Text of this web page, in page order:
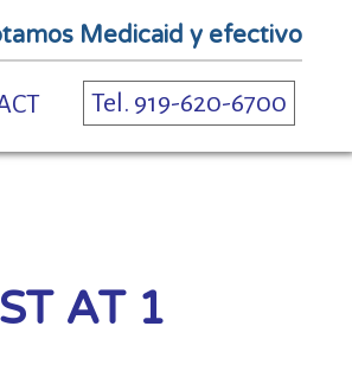
Medicaid y efectivo
Tel. 919-620-6700
AT 1